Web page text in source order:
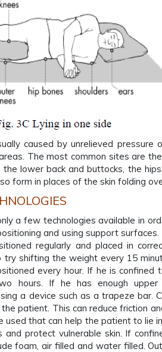
caused by unrelieved
The most common sites are
lower back and buttocks, the
form in places of the skin folding
a few technologies available in
and using support
regularly and placed in
try shifting the weight every 15
every hour. If he is
hours. If he has enough
a device such as a trapeze bar.
patient. This can reduce friction
used that can help the patient to lie
and protect vulnerable skin. If
foam, air filled and water filled.